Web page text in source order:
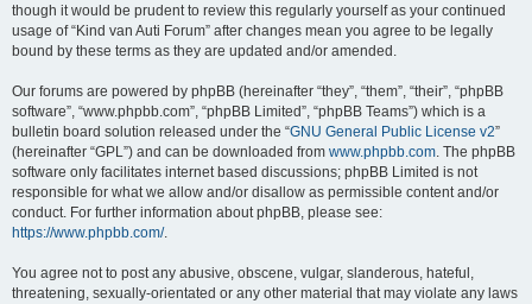
though it would be prudent to review this regularly yourself as your continued
usage of “Kind van Auti Forum” after changes mean you agree to be legally
bound by these terms as they are updated and/or amended.
Our forums are powered by phpBB (hereinafter “they”, “them”, “their”, “phpBB
software”, “www.phpbb.com”, “phpBB Limited”, “phpBB Teams”) which is a
bulletin board solution released under the “GNU General Public License v2”
(hereinafter “GPL”) and can be downloaded from www.phpbb.com. The phpBB
software only facilitates internet based discussions; phpBB Limited is not
responsible for what we allow and/or disallow as permissible content and/or
conduct. For further information about phpBB, please see:
https://www.phpbb.com/.
You agree not to post any abusive, obscene, vulgar, slanderous, hateful,
threatening, sexually-orientated or any other material that may violate any laws